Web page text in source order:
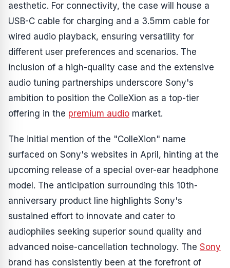
aesthetic. For connectivity, the case will house a
USB-C cable for charging and a 3.5mm cable for
wired audio playback, ensuring versatility for
different user preferences and scenarios. The
inclusion of a high-quality case and the extensive
audio tuning partnerships underscore Sony's
ambition to position the ColleXion as a top-tier
offering in the premium audio market.
The initial mention of the "ColleXion" name
surfaced on Sony's websites in April, hinting at the
upcoming release of a special over-ear headphone
model. The anticipation surrounding this 10th-
anniversary product line highlights Sony's
sustained effort to innovate and cater to
audiophiles seeking superior sound quality and
advanced noise-cancellation technology. The Sony
brand has consistently been at the forefront of